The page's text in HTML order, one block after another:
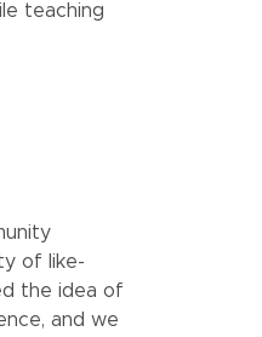
teaching
of like-
the idea of
and we